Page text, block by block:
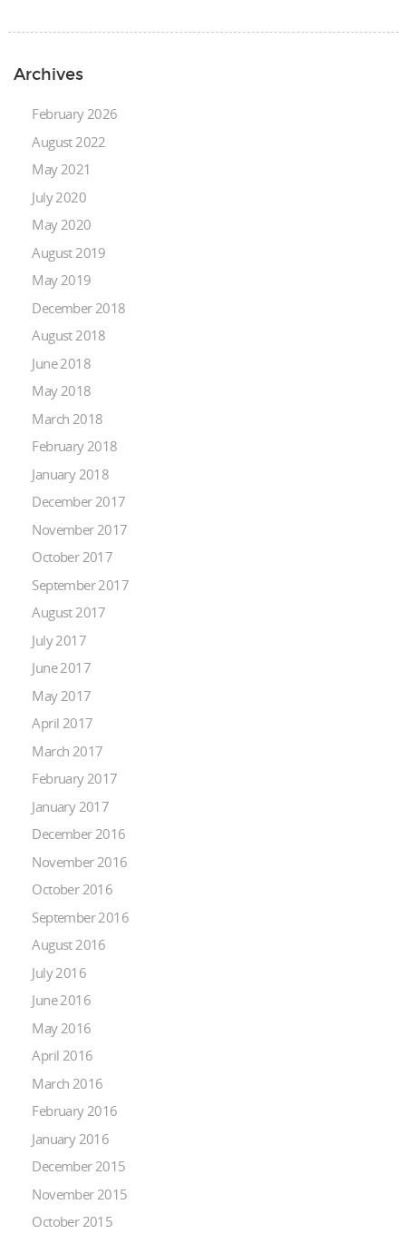
Archives
February 2026
August 2022
May 2021
July 2020
May 2020
August 2019
May 2019
December 2018
August 2018
June 2018
May 2018
March 2018
February 2018
January 2018
December 2017
November 2017
October 2017
September 2017
August 2017
July 2017
June 2017
May 2017
April 2017
March 2017
February 2017
January 2017
December 2016
November 2016
October 2016
September 2016
August 2016
July 2016
June 2016
May 2016
April 2016
March 2016
February 2016
January 2016
December 2015
November 2015
October 2015